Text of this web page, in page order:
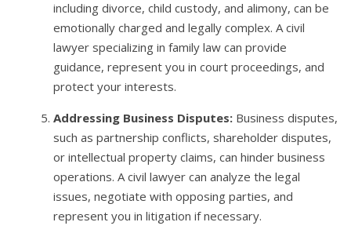
including divorce, child custody, and alimony, can be
emotionally charged and legally complex. A civil
lawyer specializing in family law can provide
guidance, represent you in court proceedings, and
protect your interests.
Addressing Business Disputes: Business disputes,
such as partnership conflicts, shareholder disputes,
or intellectual property claims, can hinder business
operations. A civil lawyer can analyze the legal
issues, negotiate with opposing parties, and
represent you in litigation if necessary.